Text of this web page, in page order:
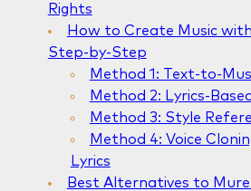
Rights
How to Create Music
Step-by-Step
Method 1: Text-to-
Method 2: Lyrics-
Method 3: Style
Method 4: Voice
Lyrics
Best Alternatives to